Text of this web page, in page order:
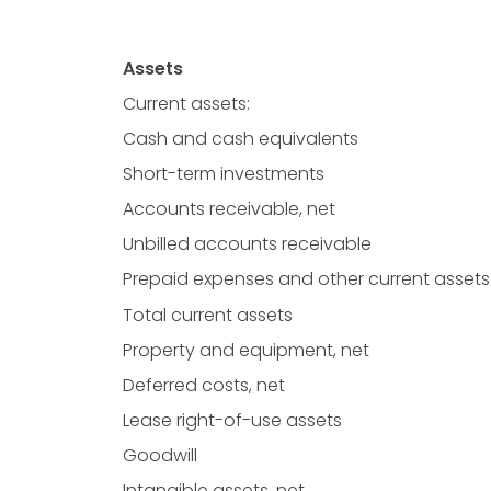
Assets
Current assets:
Cash and cash equivalents
Short-term investments
Accounts receivable, net
Unbilled accounts receivable
Prepaid expenses and other current assets
Total current assets
Property and equipment, net
Deferred costs, net
Lease right-of-use assets
Goodwill